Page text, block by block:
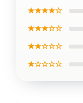
★★★★☆
★★★☆☆
★★☆☆☆
★☆☆☆☆